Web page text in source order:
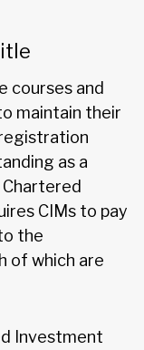
courses and
maintain their
as a
CIMs to pay
the
of which are
Investment